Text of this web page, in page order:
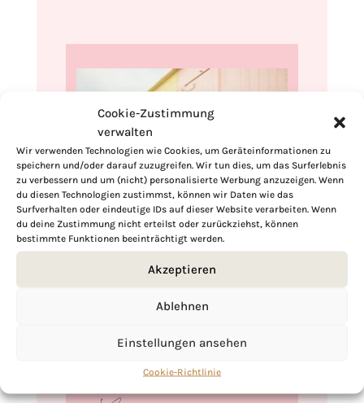
Cookie-Zustimmung
verwalten
Wir verwenden Technologien wie Cookies, um Geräteinformationen zu
speichern und/oder darauf zuzugreifen. Wir tun dies, um das Surferlebnis
zu verbessern und um (nicht) personalisierte Werbung anzuzeigen. Wenn
du diesen Technologien zustimmst, können wir Daten wie das
Surfverhalten oder eindeutige IDs auf dieser Website verarbeiten. Wenn
du deine Zustimmung nicht erteilst oder zurückziehst, können
bestimmte Funktionen beeinträchtigt werden.
Akzeptieren
Ablehnen
Einstellungen ansehen
Cookie-Richtlinie
Hi, I'm Kimberly.
A hopeless romantic when it comes to
food. Every recipe I share is a love letter to
food itself. I’m so glad you’re here. Make